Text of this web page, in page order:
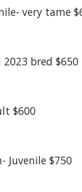
very tame
2023 bred $650
$600
Juvenile $750